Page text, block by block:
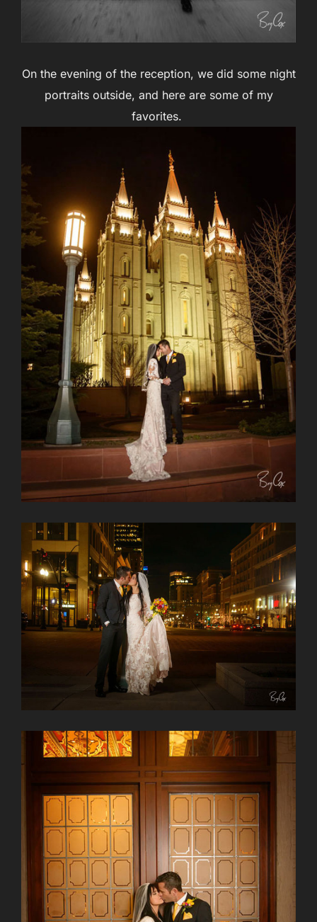
On the evening of the reception, we did some night
portraits outside, and here are some of my
favorites.